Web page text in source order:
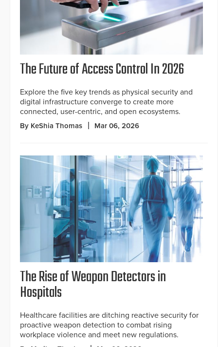
The Future of Access Control In 2026
Explore the five key trends as physical security and
digital infrastructure converge to create more
connected, user-centric, and open ecosystems.
By KeShia Thomas Mar 06, 2026
The Rise of Weapon Detectors in
Hospitals
Healthcare facilities are ditching reactive security for
proactive weapon detection to combat rising
workplace violence and meet new regulations.